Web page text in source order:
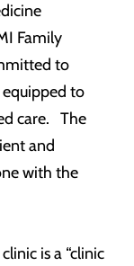
Family
to
to
care. The
and
with the
is a “clinic